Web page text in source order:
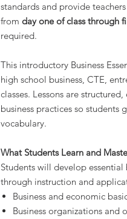
standards and provide
from day one of class through
required.
This introductory Business
high school business, CTE,
classes. Lessons are
business practices so
vocabulary.
What Students Learn and
Students will develop
through instruction and
Business and economic
Business organizations and